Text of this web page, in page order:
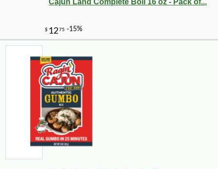
Cajun Land Complete Boil 16 oz - Pack of...